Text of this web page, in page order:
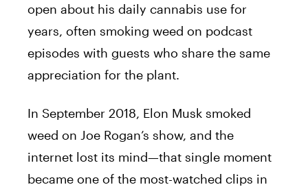
open about his daily cannabis use for
years, often smoking weed on podcast
episodes with guests who share the same
appreciation for the plant.
In September 2018, Elon Musk smoked
weed on Joe Rogan’s show, and the
internet lost its mind—that single moment
became one of the most-watched clips in